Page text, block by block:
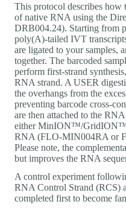
This protocol describes how
of native RNA using the
DRB004.24). Starting from
poly(A)-tailed IVT
are ligated to your samples,
together. The barcoded
perform first-strand
RNA strand. A USER
the overhangs from the
preventing barcode cross-
are then attached to the
either MinION™/
RNA (FLO-MIN004RA or
Please note, the
but improves the RNA
A control experiment
RNA Control Strand (RCS)
completed first to become